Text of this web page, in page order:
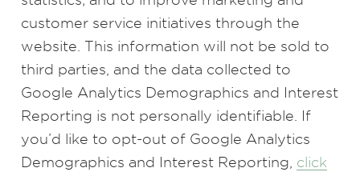
customer service initiatives through the
website. This information will not be sold to
third parties, and the data collected to
Google Analytics Demographics and Interest
Reporting is not personally identifiable. If
you’d like to opt-out of Google Analytics
Demographics and Interest Reporting, click